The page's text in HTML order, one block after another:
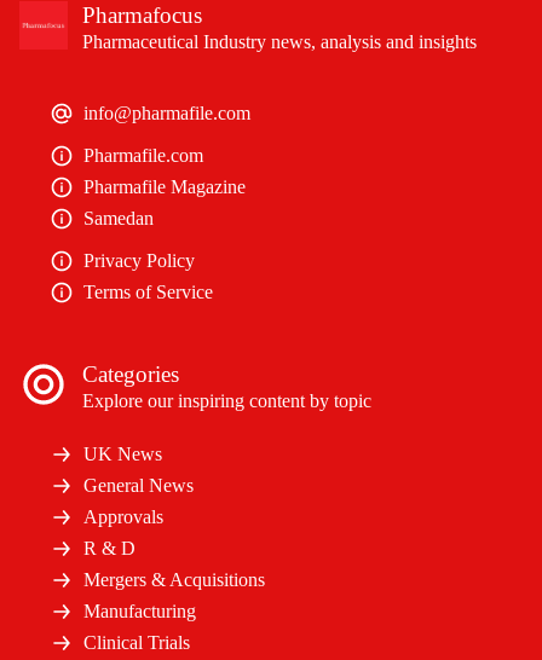
Pharmafocus
Pharmaceutical Industry news, analysis and insights
info@pharmafile.com
Pharmafile.com
Pharmafile Magazine
Samedan
Privacy Policy
Terms of Service
Categories
Explore our inspiring content by topic
UK News
General News
Approvals
R & D
Mergers & Acquisitions
Manufacturing
Clinical Trials